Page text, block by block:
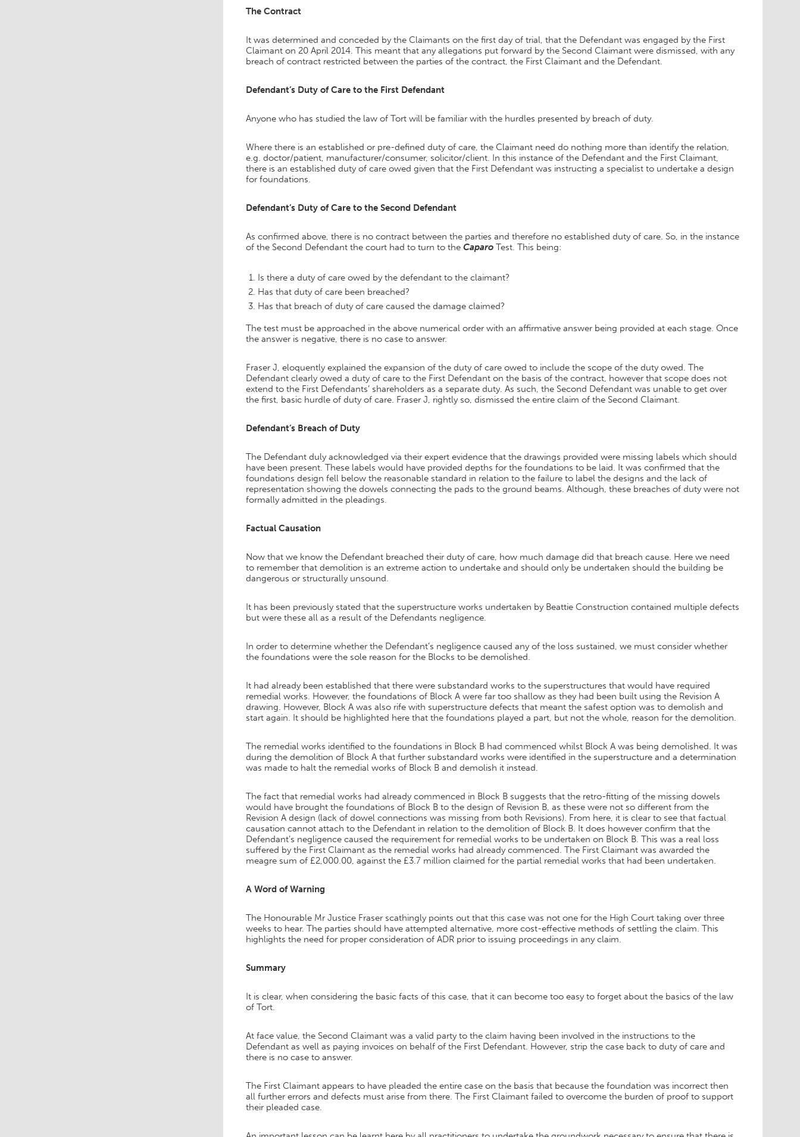
The Contract
It was determined and conceded by the Claimants on the first day of trial, that the Defendant was engaged by the First
Claimant on 20 April 2014. This meant that any allegations put forward by the Second Claimant were dismissed, with any
breach of contract restricted between the parties of the contract, the First Claimant and the Defendant.
Defendant’s Duty of Care to the First Defendant
Anyone who has studied the law of Tort will be familiar with the hurdles presented by breach of duty.
Where there is an established or pre-defined duty of care, the Claimant need do nothing more than identify the relation,
e.g. doctor/patient, manufacturer/consumer, solicitor/client. In this instance of the Defendant and the First Claimant,
there is an established duty of care owed given that the First Defendant was instructing a specialist to undertake a design
for foundations.
Defendant’s Duty of Care to the Second Defendant
As confirmed above, there is no contract between the parties and therefore no established duty of care. So, in the instance
of the Second Defendant the court had to turn to the Caparo Test. This being:
Is there a duty of care owed by the defendant to the claimant?
Has that duty of care been breached?
Has that breach of duty of care caused the damage claimed?
The test must be approached in the above numerical order with an affirmative answer being provided at each stage. Once
the answer is negative, there is no case to answer.
Fraser J, eloquently explained the expansion of the duty of care owed to include the scope of the duty owed. The
Defendant clearly owed a duty of care to the First Defendant on the basis of the contract, however that scope does not
extend to the First Defendants’ shareholders as a separate duty. As such, the Second Defendant was unable to get over
the first, basic hurdle of duty of care. Fraser J, rightly so, dismissed the entire claim of the Second Claimant.
Defendant’s Breach of Duty
The Defendant duly acknowledged via their expert evidence that the drawings provided were missing labels which should
have been present. These labels would have provided depths for the foundations to be laid. It was confirmed that the
foundations design fell below the reasonable standard in relation to the failure to label the designs and the lack of
representation showing the dowels connecting the pads to the ground beams. Although, these breaches of duty were not
formally admitted in the pleadings.
Factual Causation
Now that we know the Defendant breached their duty of care, how much damage did that breach cause. Here we need
to remember that demolition is an extreme action to undertake and should only be undertaken should the building be
dangerous or structurally unsound.
It has been previously stated that the superstructure works undertaken by Beattie Construction contained multiple defects
but were these all as a result of the Defendants negligence.
In order to determine whether the Defendant’s negligence caused any of the loss sustained, we must consider whether
the foundations were the sole reason for the Blocks to be demolished.
It had already been established that there were substandard works to the superstructures that would have required
remedial works. However, the foundations of Block A were far too shallow as they had been built using the Revision A
drawing. However, Block A was also rife with superstructure defects that meant the safest option was to demolish and
start again. It should be highlighted here that the foundations played a part, but not the whole, reason for the demolition.
The remedial works identified to the foundations in Block B had commenced whilst Block A was being demolished. It was
during the demolition of Block A that further substandard works were identified in the superstructure and a determination
was made to halt the remedial works of Block B and demolish it instead.
The fact that remedial works had already commenced in Block B suggests that the retro-fitting of the missing dowels
would have brought the foundations of Block B to the design of Revision B, as these were not so different from the
Revision A design (lack of dowel connections was missing from both Revisions). From here, it is clear to see that factual
causation cannot attach to the Defendant in relation to the demolition of Block B. It does however confirm that the
Defendant’s negligence caused the requirement for remedial works to be undertaken on Block B. This was a real loss
suffered by the First Claimant as the remedial works had already commenced. The First Claimant was awarded the
meagre sum of £2,000.00, against the £3.7 million claimed for the partial remedial works that had been undertaken.
A Word of Warning
The Honourable Mr Justice Fraser scathingly points out that this case was not one for the High Court taking over three
weeks to hear. The parties should have attempted alternative, more cost-effective methods of settling the claim. This
highlights the need for proper consideration of ADR prior to issuing proceedings in any claim.
Summary
It is clear, when considering the basic facts of this case, that it can become too easy to forget about the basics of the law
of Tort.
At face value, the Second Claimant was a valid party to the claim having been involved in the instructions to the
Defendant as well as paying invoices on behalf of the First Defendant. However, strip the case back to duty of care and
there is no case to answer.
The First Claimant appears to have pleaded the entire case on the basis that because the foundation was incorrect then
all further errors and defects must arise from there. The First Claimant failed to overcome the burden of proof to support
their pleaded case.